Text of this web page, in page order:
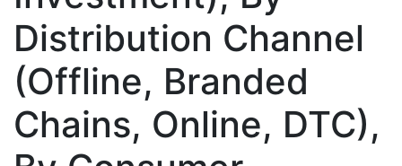
Distribution Channel
(Offline, Branded
Chains, Online, DTC),